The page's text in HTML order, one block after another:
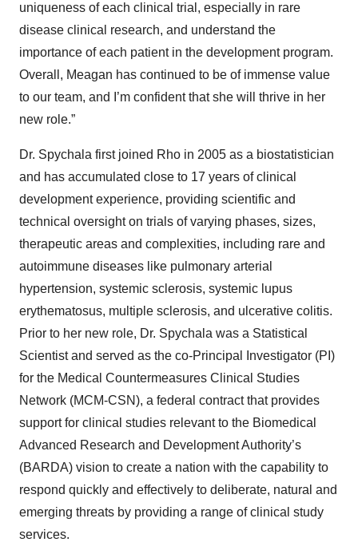
uniqueness of each clinical trial, especially in rare
disease clinical research, and understand the
importance of each patient in the development program.
Overall, Meagan has continued to be of immense value
to our team, and I’m confident that she will thrive in her
new role.”
Dr. Spychala first joined Rho in 2005 as a biostatistician
and has accumulated close to 17 years of clinical
development experience, providing scientific and
technical oversight on trials of varying phases, sizes,
therapeutic areas and complexities, including rare and
autoimmune diseases like pulmonary arterial
hypertension, systemic sclerosis, systemic lupus
erythematosus, multiple sclerosis, and ulcerative colitis.
Prior to her new role, Dr. Spychala was a Statistical
Scientist and served as the co-Principal Investigator (PI)
for the Medical Countermeasures Clinical Studies
Network (MCM-CSN), a federal contract that provides
support for clinical studies relevant to the Biomedical
Advanced Research and Development Authority’s
(BARDA) vision to create a nation with the capability to
respond quickly and effectively to deliberate, natural and
emerging threats by providing a range of clinical study
services.